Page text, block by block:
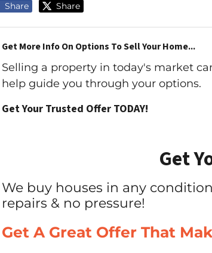
Share Share
Get More Info On Options To Sell Your Home...
Selling a property in today's market
help guide you through your options.
Get Your Trusted Offer TODAY!
Get
We buy houses in any
repairs & no pressure!
Get A Great Offer That